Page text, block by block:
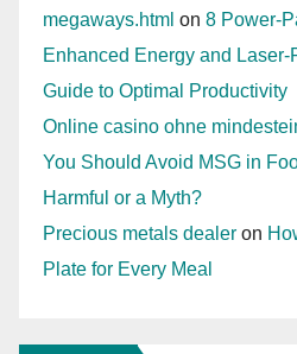
megaways.html on 8 Power-
Enhanced Energy and
Guide to Optimal Productivity
Online casino ohne
You Should Avoid MSG in
Harmful or a Myth?
Precious metals dealer on
Plate for Every Meal